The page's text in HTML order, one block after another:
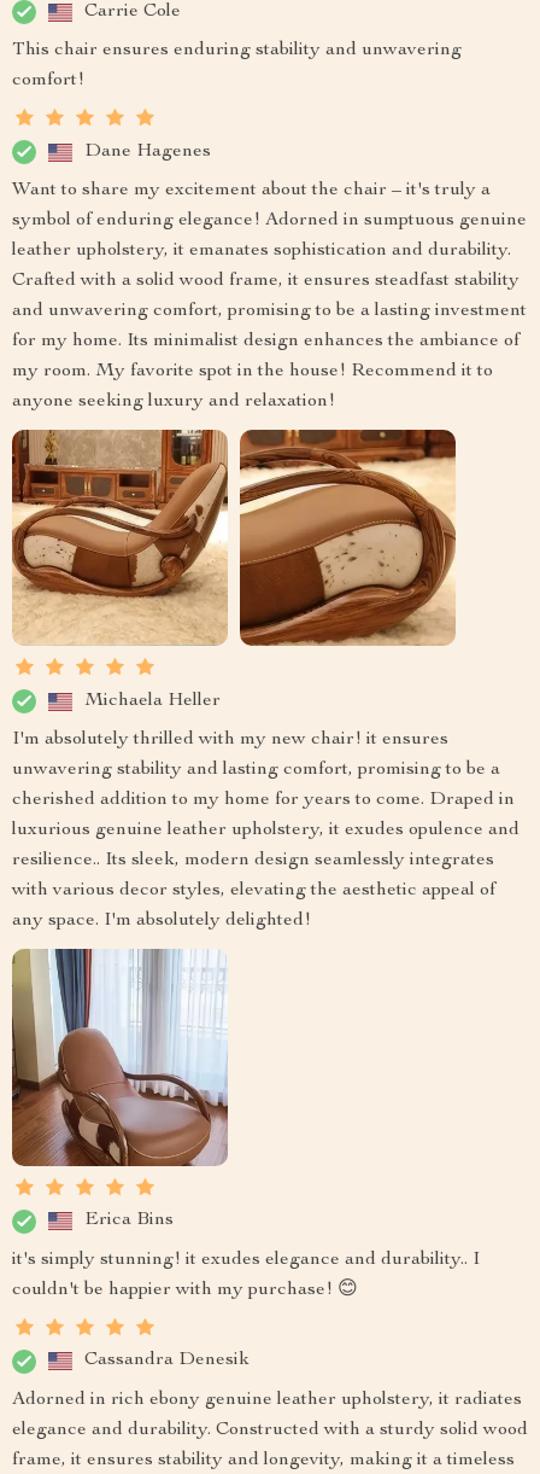
Carrie Cole
This chair ensures enduring stability and unwavering
comfort!
Dane Hagenes
Want to share my excitement about the chair – it's truly a
symbol of enduring elegance! Adorned in sumptuous genuine
leather upholstery, it emanates sophistication and durability.
Crafted with a solid wood frame, it ensures steadfast stability
and unwavering comfort, promising to be a lasting investment
for my home. Its minimalist design enhances the ambiance of
my room. My favorite spot in the house! Recommend it to
anyone seeking luxury and relaxation!
Michaela Heller
I'm absolutely thrilled with my new chair! it ensures
unwavering stability and lasting comfort, promising to be a
cherished addition to my home for years to come. Draped in
luxurious genuine leather upholstery, it exudes opulence and
resilience.. Its sleek, modern design seamlessly integrates
with various decor styles, elevating the aesthetic appeal of
any space. I'm absolutely delighted!
Erica Bins
it's simply stunning! it exudes elegance and durability.. I
couldn't be happier with my purchase! 😊
Cassandra Denesik
Adorned in rich ebony genuine leather upholstery, it radiates
elegance and durability. Constructed with a sturdy solid wood
frame, it ensures stability and longevity, making it a timeless